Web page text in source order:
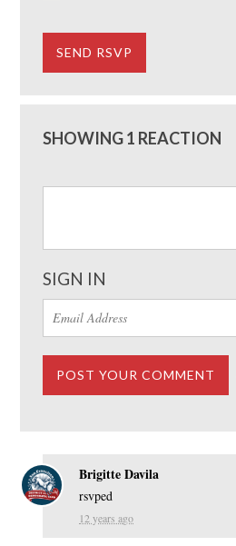
SHOWING 1 REACTION
SIGN IN
Brigitte Davila
rsvped
12 years ago